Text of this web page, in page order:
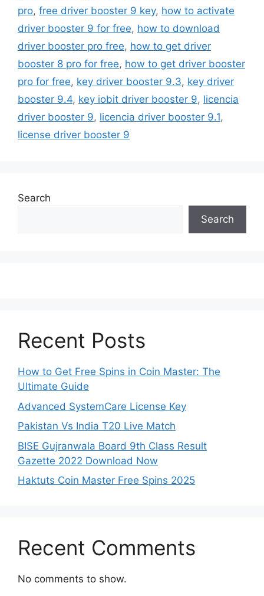
pro, free driver booster 9 key, how to activate
driver booster 9 for free, how to download
driver booster pro free, how to get driver
booster 8 pro for free, how to get driver booster
pro for free, key driver booster 9.3, key driver
booster 9.4, key iobit driver booster 9, licencia
driver booster 9, licencia driver booster 9.1,
license driver booster 9
Search
Search
Recent Posts
How to Get Free Spins in Coin Master: The
Ultimate Guide
Advanced SystemCare License Key
Pakistan Vs India T20 Live Match
BISE Gujranwala Board 9th Class Result
Gazette 2022 Download Now
Haktuts Coin Master Free Spins 2025
Recent Comments
No comments to show.